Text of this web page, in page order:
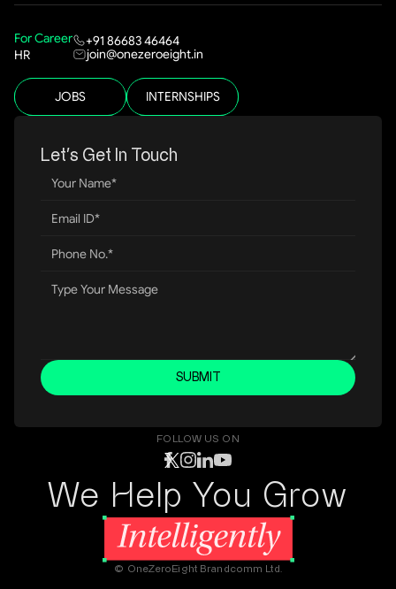
Let’s Get In Touch
SUBMIT
JOBS INTERNSHIPS
FOLLOW US ON
We Help You Grow
© OneZeroEight Brandcomm Ltd.
For Career
HR
+91 86683 46464
join@onezeroeight.in